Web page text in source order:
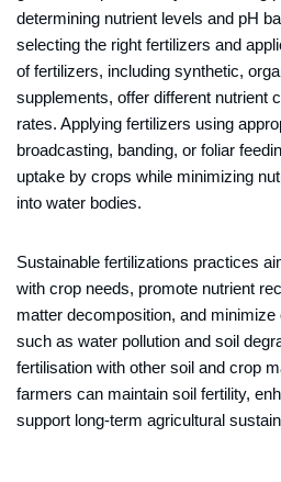
determining nutrient levels and pH
selecting the right fertilizers and
of fertilizers, including synthetic,
supplements, offer different nutrient
rates. Applying fertilizers using
broadcasting, banding, or foliar
uptake by crops while minimizing
into water bodies.
Sustainable fertilizations practices
with crop needs, promote nutrient
matter decomposition, and
such as water pollution and soil
fertilisation with other soil and crop
farmers can maintain soil fertility,
support long-term agricultural